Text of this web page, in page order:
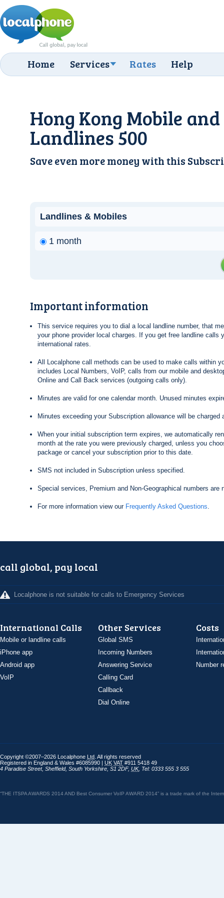
Home Services Rates Help
Hong Kong Mobile and
Landlines 500
Save even more money with this
Landlines & Mobiles
1 month
Important information
This service requires you to dial a local landline number, that
your phone provider local charges. If you get free landline calls
international rates.
All Localphone call methods can be used to make calls within
includes Local Numbers, VoIP, calls from our mobile and
Online and Call Back services (outgoing calls only).
Minutes are valid for one calendar month. Unused minutes
Minutes exceeding your Subscription allowance will be charged
When your initial subscription term expires, we automatically
month at the rate you were previously charged, unless you
package or cancel your subscription prior to this date.
SMS not included in Subscription unless specified.
Special services, Premium and Non-Geographical numbers are
For more information view our Frequently Asked Questions.
call global, pay local
Localphone is not suitable for calls to Emergency Services
International Calls
Mobile or landline calls
iPhone app
Android app
VoIP
Other Services
Global SMS
Incoming Numbers
Answering Service
Calling Card
Callback
Dial Online
Costs
Number
Copyright ©2007–2026 Localphone Ltd . All rights reserved
Registered in England & Wales #6085990 | UK VAT #911 5418 49
4 Paradise Street, Sheffield, South Yorkshire S1 2DF, UK, Tel: 0333 555 3 555
“THE ITSPA AWARDS 2014 AND Best Consumer VoIP AWARD 2014” is a trade mark of the